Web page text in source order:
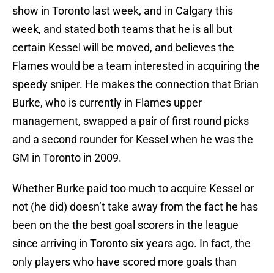
show in Toronto last week, and in Calgary this
week, and stated both teams that he is all but
certain Kessel will be moved, and believes the
Flames would be a team interested in acquiring the
speedy sniper. He makes the connection that Brian
Burke, who is currently in Flames upper
management, swapped a pair of first round picks
and a second rounder for Kessel when he was the
GM in Toronto in 2009.
Whether Burke paid too much to acquire Kessel or
not (he did) doesn’t take away from the fact he has
been on the the best goal scorers in the league
since arriving in Toronto six years ago. In fact, the
only players who have scored more goals than